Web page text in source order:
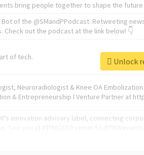
bring people together to shape the future
Bot of the @SMandPPodcast. Retweeting
Check out the podcast at the link below! 👇
of tech.
Neuroradiologist & Knee OA
& Entrepreneurship l Venture Partner at
innovation advisory label, connecting